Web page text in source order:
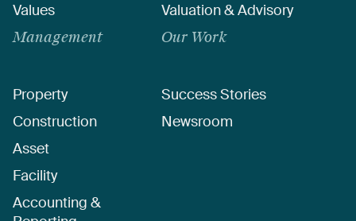
Values
Valuation & Advisory
Management
Property
Construction
Asset
Facility
Accounting &
Our Work
Success Stories
Newsroom